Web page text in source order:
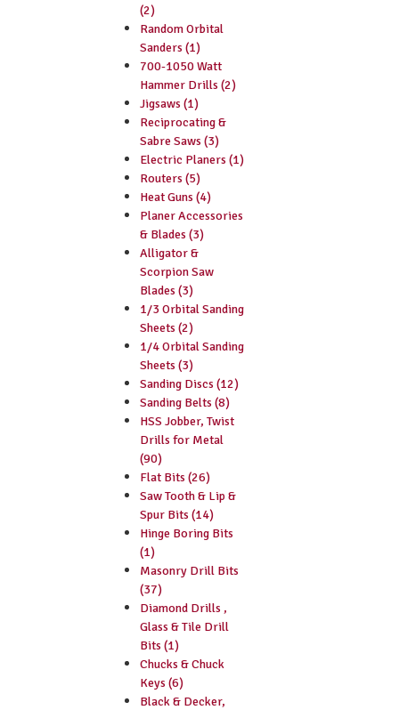
(2)
Random Orbital
Sanders (1)
700-1050 Watt
Hammer Drills (2)
Jigsaws (1)
Reciprocating &
Sabre Saws (3)
Electric Planers (1)
Routers (5)
Heat Guns (4)
Planer Accessories
& Blades (3)
Alligator &
Scorpion Saw
Blades (3)
1/3 Orbital Sanding
Sheets (2)
1/4 Orbital Sanding
Sheets (3)
Sanding Discs (12)
Sanding Belts (8)
HSS Jobber, Twist
Drills for Metal
(90)
Flat Bits (26)
Saw Tooth & Lip &
Spur Bits (14)
Hinge Boring Bits
(1)
Masonry Drill Bits
(37)
Diamond Drills ,
Glass & Tile Drill
Bits (1)
Chucks & Chuck
Keys (6)
Black & Decker,